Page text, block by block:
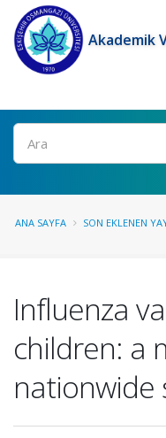
Akademik
Ara
ANA SAYFA SON EKLENEN
Influenza
children: a
nationwide